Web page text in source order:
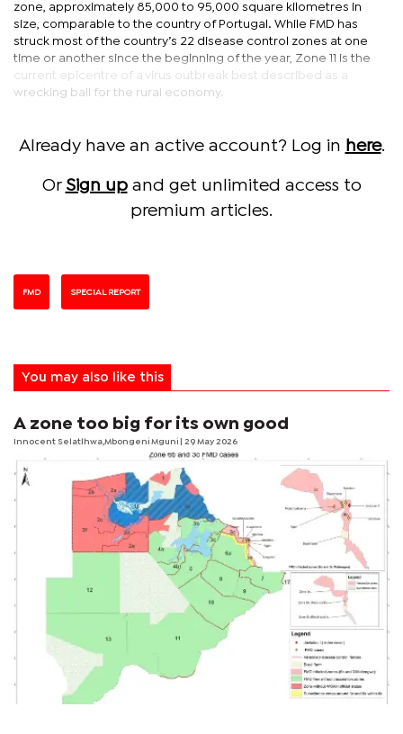
zone, approximately 85,000 to 95,000 square kilometres in
size, comparable to the country of Portugal. While FMD has
struck most of the country’s 22 disease control zones at one
time or another since the beginning of the year, Zone 11 is the
current epicentre of a virus outbreak best described as a
wrecking ball for the rural economy.
Already have an active account? Log in here.
Or Sign upand get unlimited access to
premium articles.
FMD SPECIAL REPORT
You may also like this
A zone too big for its own good
Innocent Selatlhwa,Mbongeni Mguni | 29 May 2026